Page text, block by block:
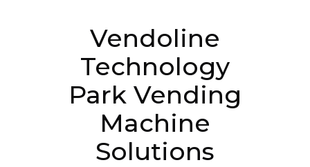
Vendoline
Technology
Park Vending
Machine
Solutions